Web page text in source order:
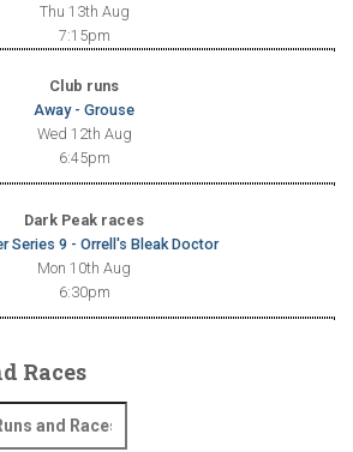
Thu 13th Aug
7:15pm
Club runs
Away - Grouse
Wed 12th Aug
6:45pm
Dark Peak races
Series 9 - Orrell's Bleak Doctor
Mon 10th Aug
6:30pm
Races